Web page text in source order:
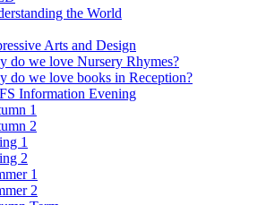
the World
Arts and Design
do we love Nursery Rhymes?
do we love books in Reception?
Information Evening
1
2
1
2
1
2